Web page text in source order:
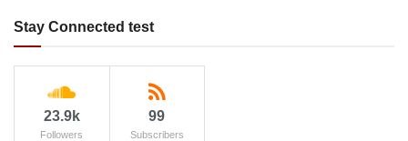
Stay Connected test
23.9k
Followers
99
Subscribers